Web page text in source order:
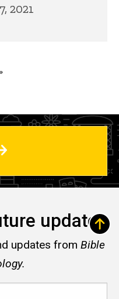
2021
updates
updates from Bible